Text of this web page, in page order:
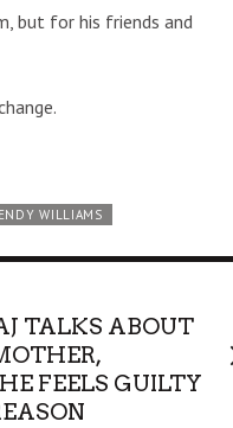
but for his friends and
WILLIAMS
TALKS ABOUT
FEELS GUILTY